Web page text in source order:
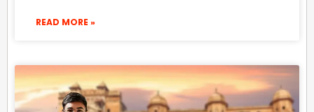
READ MORE »